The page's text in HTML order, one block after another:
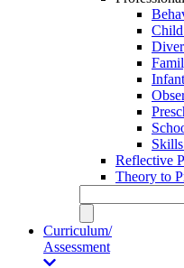
Reflective
Theory to
Curriculum/
Assessment